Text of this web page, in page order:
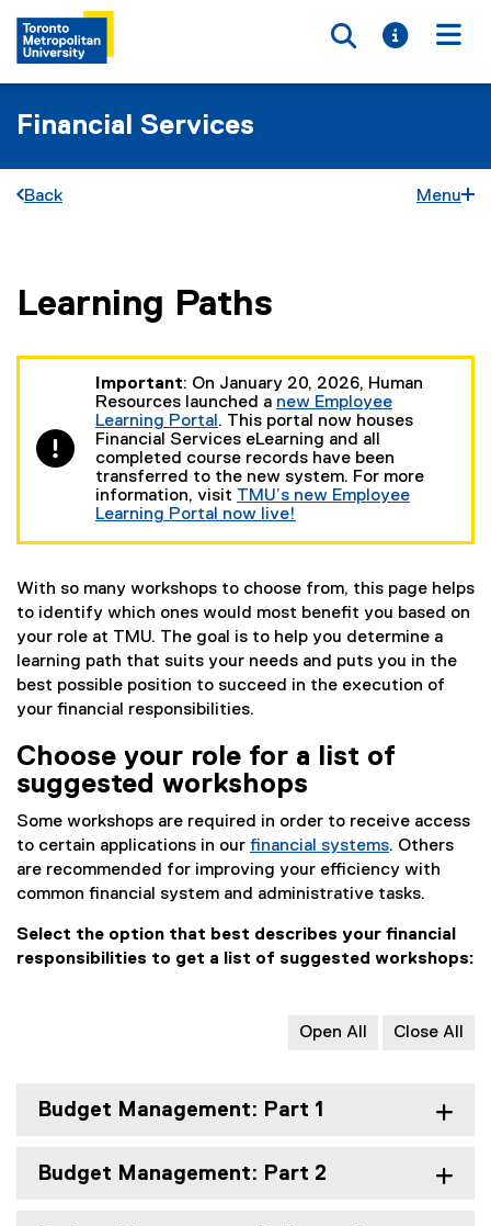
Toggle
Toggle
Financial Services
Back Menu
You are now in the main content area
Learning Paths
Important: On January 20, 2026, Human
Resources launched a new Employee
Learning Portal
(
e
x
t
e
l
n
k
)
. This portal now houses
Financial Services eLearning and all
completed course records have been
transferred to the new system. For more
information, visit TMU’s new Employee
Learning Portal now live!
With so many workshops to choose from, this page helps
to identify which ones would most benefit you based on
your role at TMU. The goal is to help you determine a
learning path that suits your needs and puts you in the
best possible position to succeed in the execution of
your financial responsibilities.
Choose your role for a list of
suggested workshops
Some workshops are required in order to receive access
to certain applications in our financial systems. Others
are recommended for improving your efficiency with
common financial system and administrative tasks.
Select the option that best describes your financial
responsibilities to get a list of suggested workshops:
Open All Close All
Budget Management: Part 1
Budget Management: Part 2